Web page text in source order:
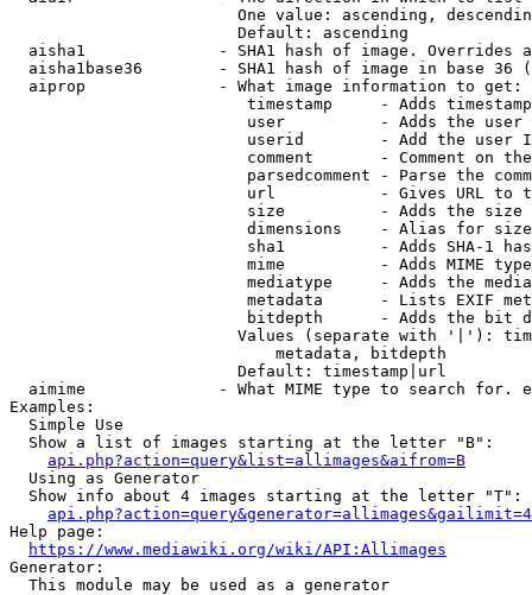
One value: ascending,
                        Default: ascending
aisha1              - SHA1 hash of image. Overrides
aisha1base36        - SHA1 hash of image in base 36
  aiprop              - What image information to get:
timestamp     - Adds
user          - Adds the
userid        - Add the user
comment       - Comment on
parsedcomment - Parse the
url           - Gives URL to
size          - Adds the
                         dimensions    - Alias for size
sha1          - Adds SHA-1
mime          - Adds MIME
mediatype     - Adds the
metadata      - Lists EXIF
bitdepth      - Adds the bit
Values (separate with '|'):
                            metadata, bitdepth
                        Default: timestamp|url
aimime              - What MIME type to search for.
Examples:
  Simple Use
  Show a list of images starting at the letter "B":
api.php?action=query&list=allimages&aifrom=B
  Using as Generator
  Show info about 4 images starting at the letter "T":
Help page:
https://www.mediawiki.org/wiki/API:Allimages
Generator:
  This module may be used as a generator